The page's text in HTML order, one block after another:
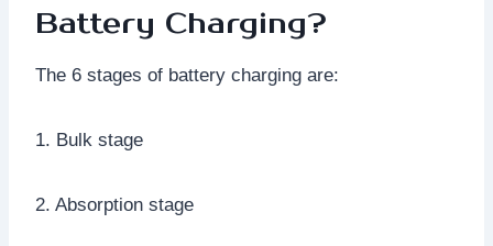
Battery Charging?
The 6 stages of battery charging are:
1. Bulk stage
2. Absorption stage